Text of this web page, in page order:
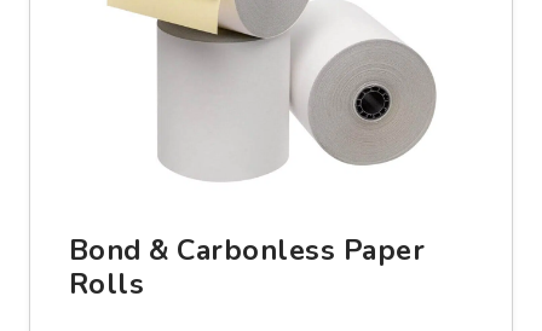
Bond & Carbonless Paper
Rolls